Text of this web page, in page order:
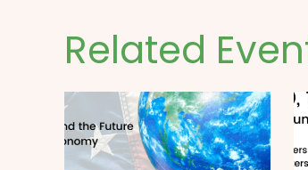
Related